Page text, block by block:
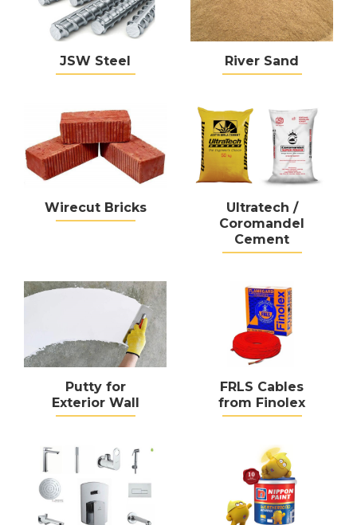
JSW Steel River Sand
Wirecut Bricks
Ultratech /
Coromandel
Cement
Putty for
Exterior Wall
FRLS Cables
from Finolex